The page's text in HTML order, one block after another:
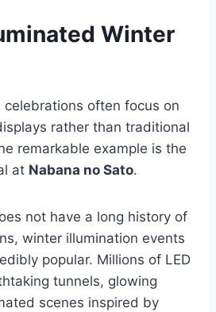
Winter
celebrations often focus on
rather than traditional
remarkable example is the
at Nabana no Sato.
not have a long history of
winter illumination events
popular. Millions of LED
tunnels, glowing
scenes inspired by